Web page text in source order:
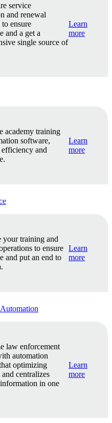
service
and renewal
ensure
and a get a
single source of
Learn
more
academy training
software,
and
Learn
more
your training and
to ensure
and put an end to
Learn
more
law enforcement
automation
optimizing
and centralizes
in one
Learn
more